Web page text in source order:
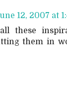
12, 2007 at
these
them in